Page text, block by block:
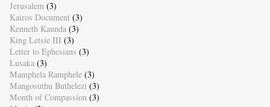
Jerusalem (3)
Kairos Document (3)
Kenneth Kaunda (3)
King Letsie III (3)
Letter to Ephesians (3)
Lusaka (3)
Mamphela Ramphele (3)
Mangosuthu Buthelezi (3)
Month of Compassion (3)